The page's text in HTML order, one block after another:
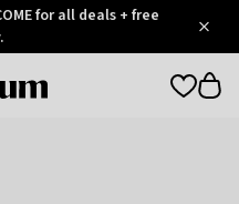
for all deals + free